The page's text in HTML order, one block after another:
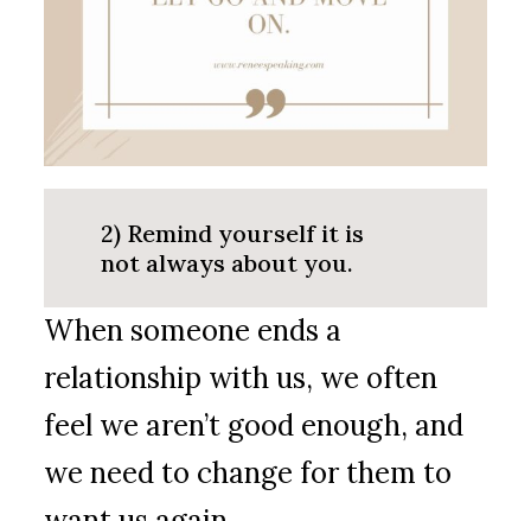
2) Remind yourself it is
not always about you.
When someone ends a
relationship with us, we often
feel we aren’t good enough, and
we need to change for them to